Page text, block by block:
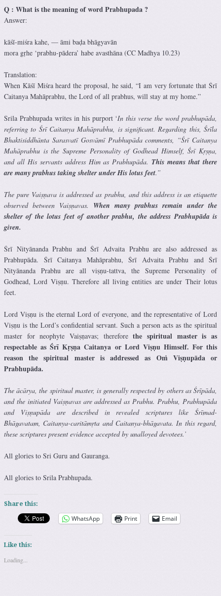
Q : What is the meaning of word Prabhupada ?
Answer:
kāśī-miśra kahe, — āmi baḍa bhāgyavān
mora gṛhe ‘prabhu-pādera’ habe avasthāna (CC Madhya 10.23)
Translation:
When Kāśī Miśra heard the proposal, he said, “I am very fortunate that Śrī
Caitanya Mahāprabhu, the Lord of all prabhus, will stay at my home.”
Srila Prabhupada writes in his purport ‘In this verse the word prabhupāda,
referring to Śrī Caitanya Mahāprabhu, is significant. Regarding this, Śrīla
Bhaktisiddhānta Sarasvatī Gosvāmī Prabhupāda comments, “Śrī Caitanya
Mahāprabhu is the Supreme Personality of Godhead Himself, Śrī Kṛṣṇa,
and all His servants address Him as Prabhupāda. This means that there
are many prabhus taking shelter under His lotus feet.”
The pure Vaiṣṇava is addressed as prabhu, and this address is an etiquette
observed between Vaiṣṇavas. When many prabhus remain under the
shelter of the lotus feet of another prabhu, the address Prabhupāda is
given.
Śrī Nityānanda Prabhu and Śrī Advaita Prabhu are also addressed as
Prabhupāda. Śrī Caitanya Mahāprabhu, Śrī Advaita Prabhu and Śrī
Nityānanda Prabhu are all viṣṇu-tattva, the Supreme Personality of
Godhead, Lord Viṣṇu. Therefore all living entities are under Their lotus
feet.
Lord Viṣṇu is the eternal Lord of everyone, and the representative of Lord
Viṣṇu is the Lord’s confidential servant. Such a person acts as the spiritual
master for neophyte Vaiṣṇavas; thereforethe spiritual master is as
respectable as Śrī Kṛṣṇa Caitanya or Lord Viṣṇu Himself. For this
reason the spiritual master is addressed as Oṁ Viṣṇupāda or
Prabhupāda.
The ācārya, the spiritual master, is generally respected by others as Śrīpāda,
and the initiated Vaiṣṇavas are addressed as Prabhu. Prabhu, Prabhupāda
and Viṣṇupāda are described in revealed scriptures like Śrīmad-
Bhāgavatam, Caitanya-caritāmṛta and Caitanya-bhāgavata. In this regard,
these scriptures present evidence accepted by unalloyed devotees.’
All glories to Sri Guru and Gauranga.
All glories to Srila Prabhupada.
Share this:
WhatsApp Print Email
Like this:
Loading...